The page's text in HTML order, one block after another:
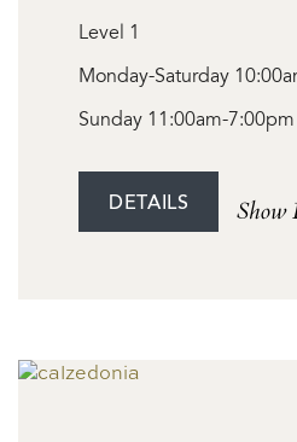
Level 1
Monday-Saturday
Sunday 11:00am-7:00pm
DETAILS Show